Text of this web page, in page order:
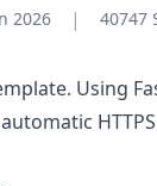
2026 | 40747
Using